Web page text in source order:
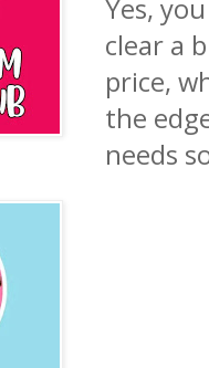
Yes,
clear a
price,
the
needs